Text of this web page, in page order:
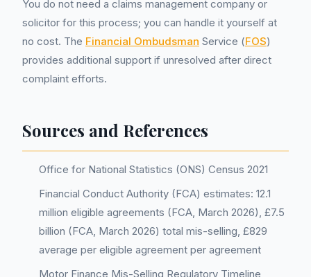
You do not need a claims management company or
solicitor for this process; you can handle it yourself at
no cost. The Financial Ombudsman Service (FOS)
provides additional support if unresolved after direct
complaint efforts.
Sources and References
Office for National Statistics (ONS) Census 2021
Financial Conduct Authority (FCA) estimates: 12.1
million eligible agreements (FCA, March 2026), £7.5
billion (FCA, March 2026) total mis-selling, £829
average per eligible agreement per agreement
Motor Finance Mis-Selling Regulatory Timeline